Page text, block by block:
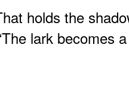
holds the
lark becomes